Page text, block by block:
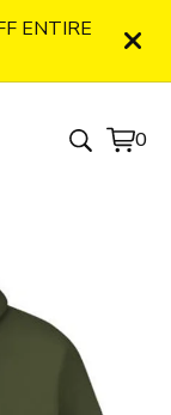
ENTIRE
0
View
0